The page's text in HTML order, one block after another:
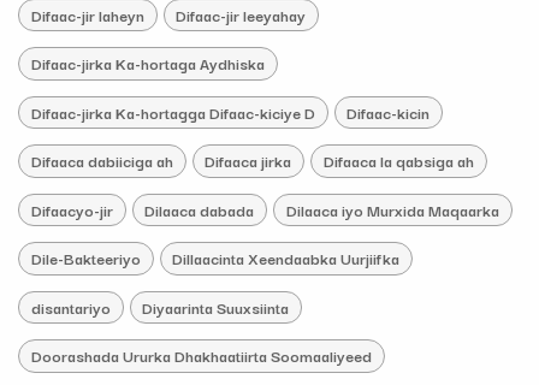
Difaac-jir laheyn Difaac-jir leeyahay
Difaac-jirka Ka-hortaga Aydhiska
Difaac-jirka Ka-hortagga Difaac-kiciye D Difaac-kicin
Difaaca dabiiciga ah Difaaca jirka Difaaca la qabsiga ah
Difaacyo-jir Dilaaca dabada Dilaaca iyo Murxida Maqaarka
Dile-Bakteeriyo Dillaacinta Xeendaabka Uurjiifka
disantariyo Diyaarinta Suuxsiinta
Doorashada Ururka Dhakhaatiirta Soomaaliyeed